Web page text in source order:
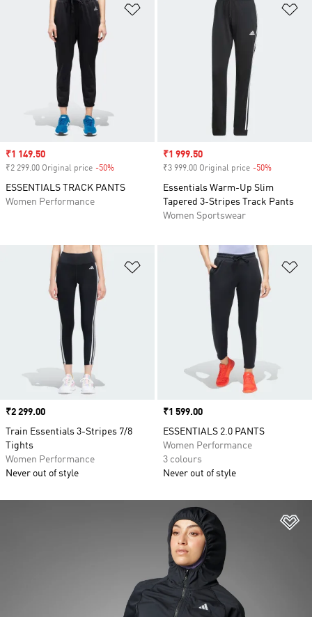
Add to Wishlist
Sale price
₹1 149.50
₹2 299.00 Original price -50%
ESSENTIALS TRACK PANTS
Women Performance
Sale price
₹1 999.50
₹3 999.00 Original price -50%
Essentials Warm-Up Slim
Tapered 3-Stripes Track Pants
Women Sportswear
Add to Wishlist
Price
₹2 299.00
Train Essentials 3-Stripes 7/8
Tights
Women Performance
Never out of style
Price
₹1 599.00
ESSENTIALS 2.0 PANTS
Women Performance
3 colours
Never out of style